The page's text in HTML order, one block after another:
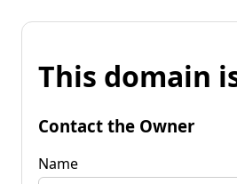
This domain
Contact the Owner
Name